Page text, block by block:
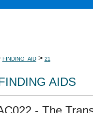
FINDING_AID > 21
AIDS
- The